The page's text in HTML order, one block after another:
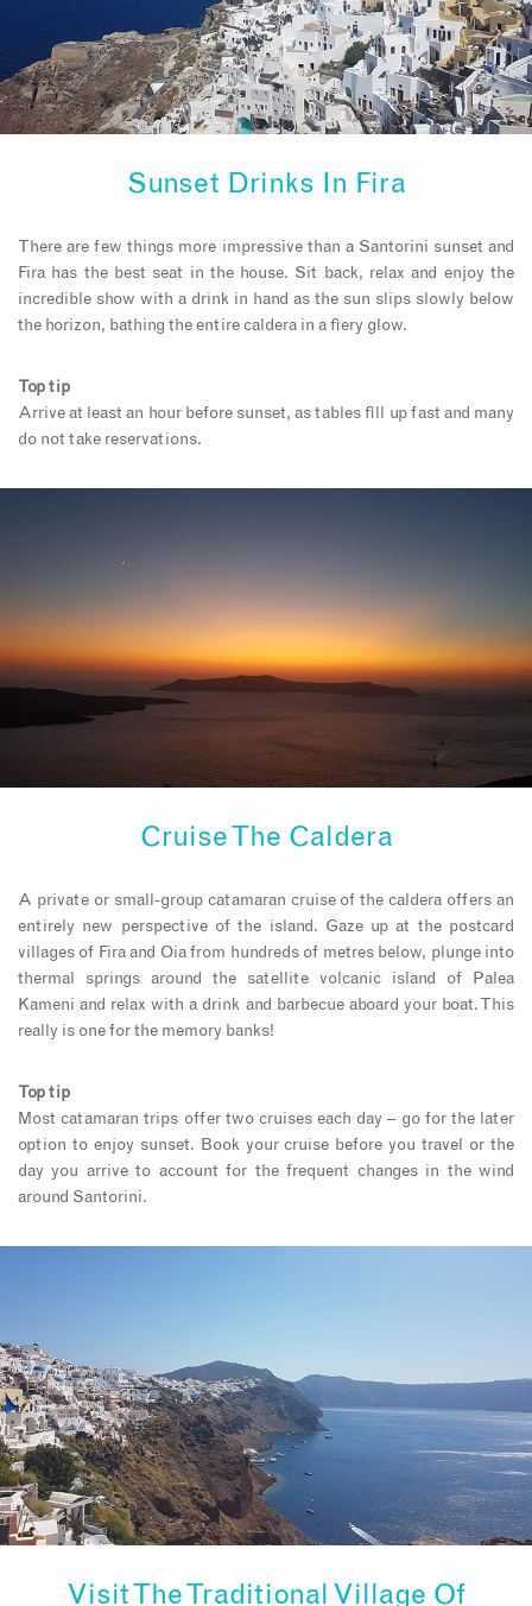
Sunset Drinks In Fira
There are few things more impressive than a Santorini sunset and
Fira has the best seat in the house. Sit back, relax and enjoy the
incredible show with a drink in hand as the sun slips slowly below
the horizon, bathing the entire caldera in a fiery glow.
Top tip
Arrive at least an hour before sunset, as tables fill up fast and many
do not take reservations.
Cruise The Caldera
A private or small-group catamaran cruise of the caldera offers an
entirely new perspective of the island. Gaze up at the postcard
villages of Fira and Oia from hundreds of metres below, plunge into
thermal springs around the satellite volcanic island of Palea
Kameni and relax with a drink and barbecue aboard your boat. This
really is one for the memory banks!
Top tip
Most catamaran trips offer two cruises each day – go for the later
option to enjoy sunset. Book your cruise before you travel or the
day you arrive to account for the frequent changes in the wind
around Santorini.
Visit The Traditional Village Of